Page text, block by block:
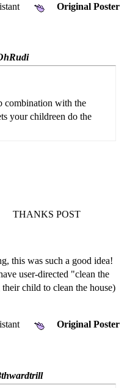
Original Poster
combination with the
your childreen do the
THANKS POST
this was such a good idea!
user-directed "clean the
child to clean the house)
Original Poster